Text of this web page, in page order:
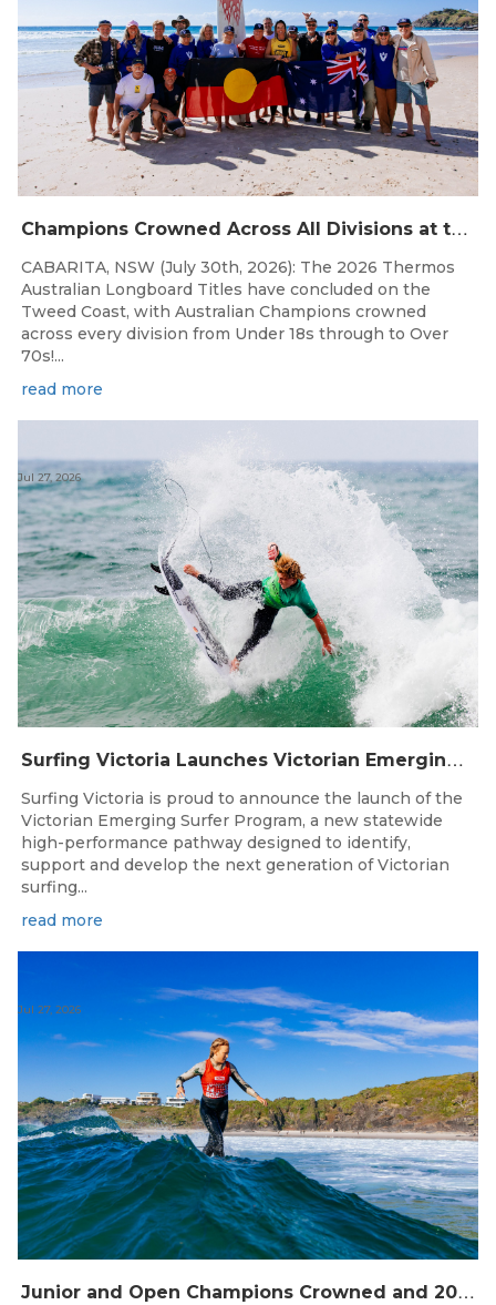
C
hampions Crowned Across All Divisions at the 2026 Thermos Australian Longboard Titles on the Tweed Coast!
CABARITA, NSW (July 30th, 2026): The 2026 Thermos
Australian Longboard Titles have concluded on the
Tweed Coast, with Australian Champions crowned
across every division from Under 18s through to Over
70s!...
read more
S
urfing Victoria Launches Victorian Emerging Surfer Program
Jul 27, 2026
Surfing Victoria is proud to announce the launch of the
Victorian Emerging Surfer Program, a new statewide
high-performance pathway designed to identify,
support and develop the next generation of Victorian
surfing...
read more
J
unior and Open Champions Crowned and 2027 Irukandjis Team Spots Allocated at Thermos Australian Longboard Titles
Jul 27, 2026